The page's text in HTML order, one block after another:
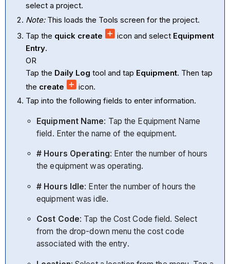
select a project.
Note: This loads the Tools screen for the project.
Tap the quick create icon and select Equipment
Entry.
OR
Tap the Daily Log tool and tap Equipment. Then tap
the create
icon.
Tap into the following fields to enter information.
Equipment Name: Tap the Equipment Name
field. Enter the name of the equipment.
# Hours Operating: Enter the number of hours
the equipment was operating.
# Hours Idle: Enter the number of hours the
equipment was idle.
Cost Code: Tap the Cost Code field. Select
from the drop-down menu the cost code
associated with the entry.